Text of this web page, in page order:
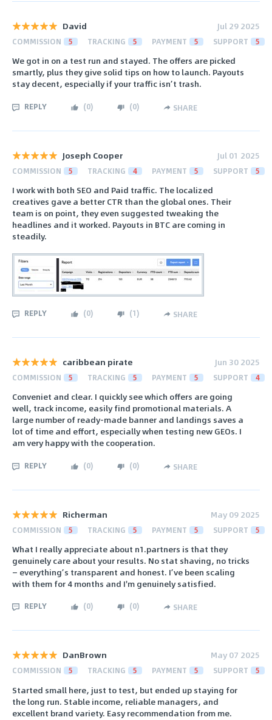
David Jul 29 2025
COMMISSION 5 TRACKING 5 PAYMENT 5 SUPPORT 5
We got in on a test run and stayed. The offers are picked
smartly, plus they give solid tips on how to launch. Payouts
stay decent, especially if your traffic isn’t trash.
REPLY (0) (0) SHARE
Joseph Cooper Jul 01 2025
COMMISSION 5 TRACKING 4 PAYMENT 5 SUPPORT 5
I work with both SEO and Paid traffic. The localized
creatives gave a better CTR than the global ones. Their
team is on point, they even suggested tweaking the
headlines and it worked. Payouts in BTC are coming in
steadily.
REPLY (0) (1) SHARE
caribbean pirate Jun 30 2025
COMMISSION 5 TRACKING 5 PAYMENT 5 SUPPORT 4
Conveniet and clear. I quickly see which offers are going
well, track income, easily find promotional materials. A
large number of ready-made banner and landings saves a
lot of time and effort, especially when testing new GEOs. I
am very happy with the cooperation.
REPLY (0) (0) SHARE
Richerman May 09 2025
COMMISSION 5 TRACKING 5 PAYMENT 5 SUPPORT 5
What I really appreciate about n1.partners is that they
genuinely care about your results. No stat shaving, no tricks
— everything’s transparent and honest. I’ve been scaling
with them for 4 months and I'm genuinely satisfied.
REPLY (0) (0) SHARE
DanBrown May 07 2025
COMMISSION 5 TRACKING 5 PAYMENT 5 SUPPORT 5
Started small here, just to test, but ended up staying for
the long run. Stable income, reliable managers, and
excellent brand variety. Easy recommendation from me.